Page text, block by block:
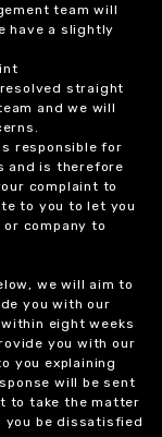
team will
have a slightly
straight
and we will
responsible for
and is therefore
complaint to
to you to let you
company to
we will aim to
you with our
eight weeks
you with our
you explaining
will be sent
to take the matter
you be dissatisfied